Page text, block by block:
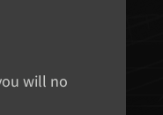
will no